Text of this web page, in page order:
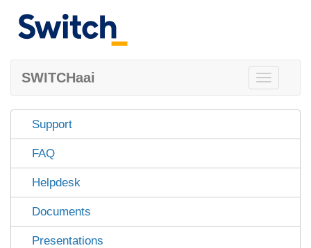
Toggle
navigation
SWITCHaai
Support
FAQ
Helpdesk
Documents
Presentations